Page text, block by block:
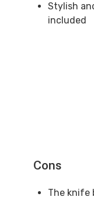
Stylish
included
Cons
The knife